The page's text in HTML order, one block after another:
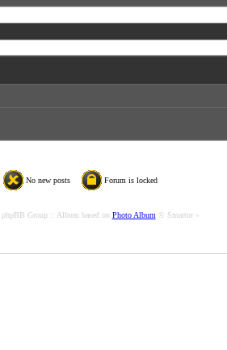
No new posts Forum is locked
Group :: Album based on Photo Album© Smartor »